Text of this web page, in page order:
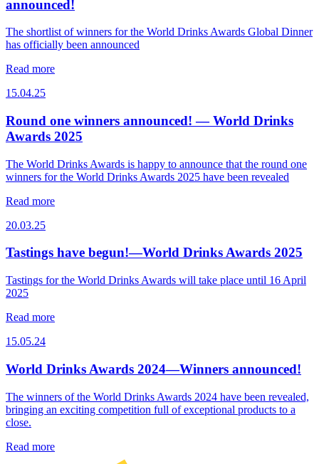
announced!
The shortlist of winners for the World Drinks Awards Global Dinner
has officially been announced
Read more
15.04.25
Round one winners announced! — World Drinks
Awards 2025
The World Drinks Awards is happy to announce that the round one
winners for the World Drinks Awards 2025 have been revealed
Read more
20.03.25
Tastings have begun!—World Drinks Awards 2025
Tastings for the World Drinks Awards will take place until 16 April
2025
Read more
15.05.24
World Drinks Awards 2024—Winners announced!
The winners of the World Drinks Awards 2024 have been revealed,
bringing an exciting competition full of exceptional products to a
close.
Read more